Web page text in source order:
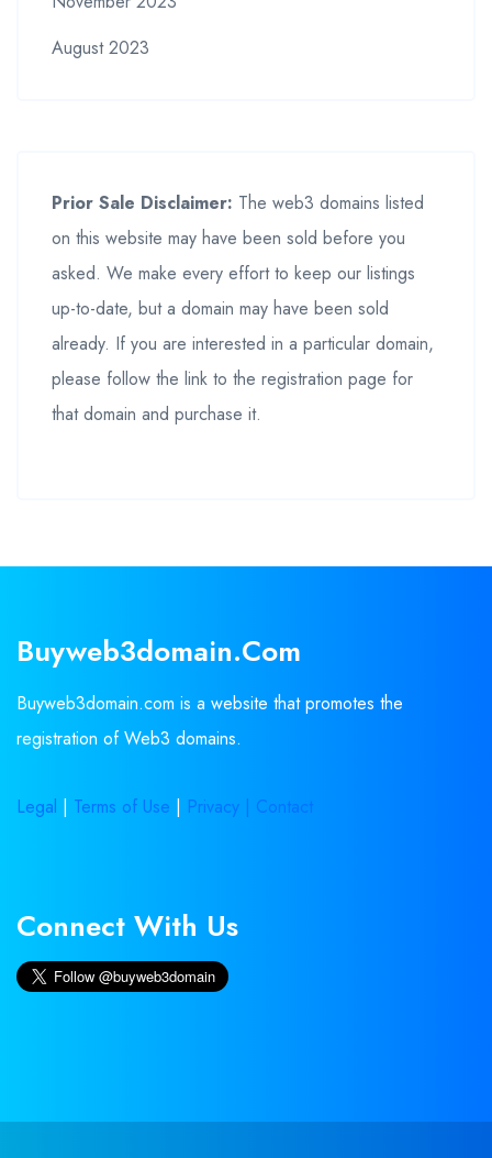
August 2023
Prior Sale Disclaimer: The web3 domains listed
on this website may have been sold before you
asked. We make every effort to keep our listings
up-to-date, but a domain may have been sold
already. If you are interested in a particular domain,
please follow the link to the registration page for
that domain and purchase it.
Buyweb3domain.com
Buyweb3domain.com is a website that promotes the
registration of Web3 domains.
Legal | Terms of Use | Privacy | Contact
Connect With Us